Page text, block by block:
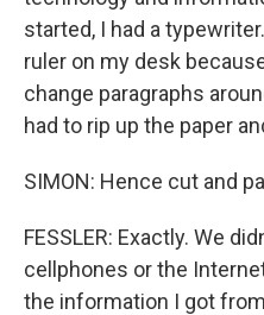
started, I had a
ruler on my desk
change paragraphs
had to rip up the paper
SIMON: Hence cut and
FESSLER: Exactly. We
cellphones or the
the information I got